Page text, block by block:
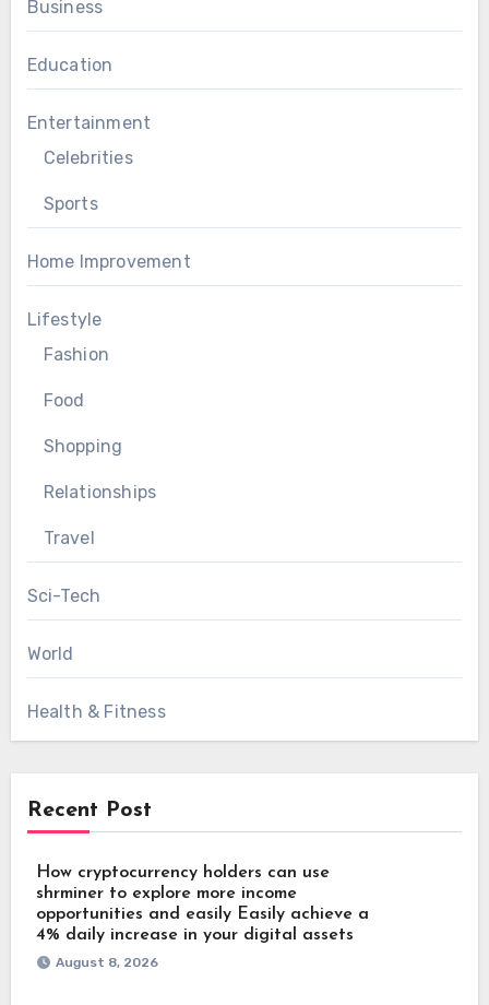
Business
Education
Entertainment
Celebrities
Sports
Home Improvement
Lifestyle
Fashion
Food
Shopping
Relationships
Travel
Sci-Tech
World
Health & Fitness
Recent Post
How cryptocurrency holders can use
shrminer to explore more income
opportunities and easily Easily achieve a
4% daily increase in your digital assets
August 8, 2026